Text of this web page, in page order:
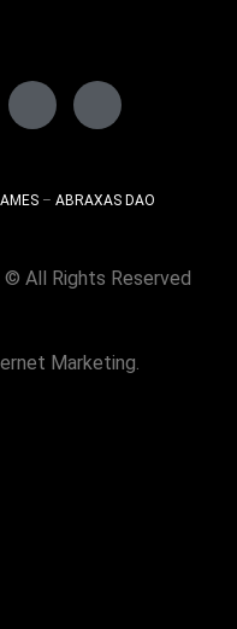
– ABRAXAS DAO
© All Rights Reserved
Marketing.